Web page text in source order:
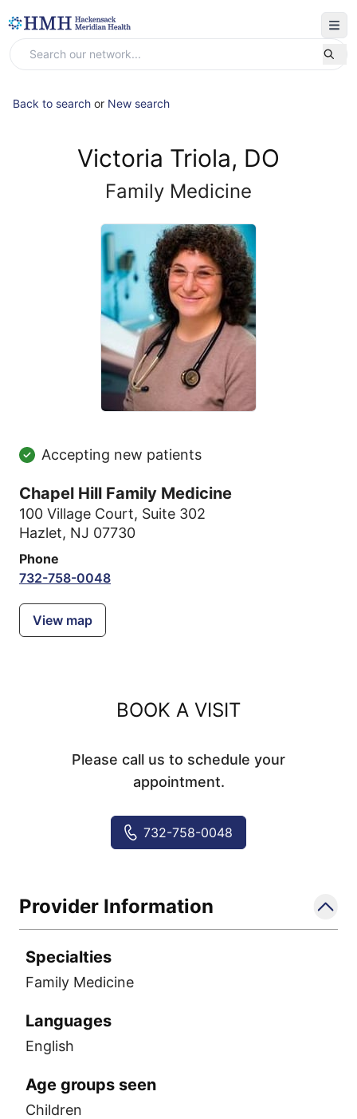
Back to search or New search
Victoria Triola, DO
Family Medicine
Accepting new patients
Chapel Hill Family Medicine
100 Village Court, Suite 302
Hazlet, NJ 07730
Phone
732-758-0048
View map
BOOK A VISIT
Please call us to schedule your
appointment.
732-758-0048
Provider Information
Specialties
Family Medicine
Languages
English
Age groups seen
Children